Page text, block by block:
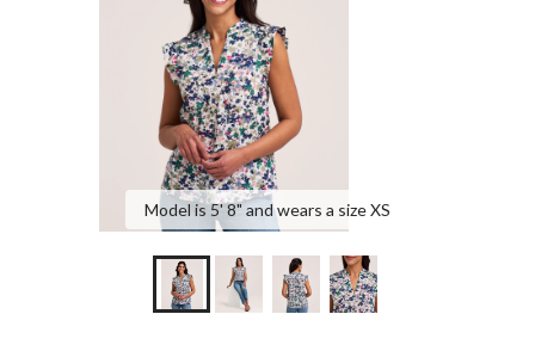
Model is 5' 8" and wears a size XS